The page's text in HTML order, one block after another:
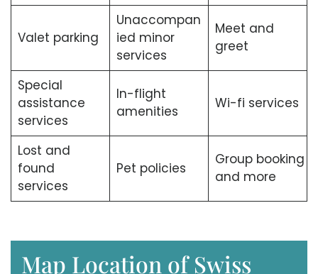
Valet parking
Unaccompan
ied minor
services
Meet and
greet
Special
assistance
services
In-flight
amenities
Wi-fi services
Lost and
found
services
Pet policies
Group booking
and more
Map Location of Swiss